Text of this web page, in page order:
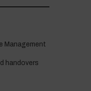
Management
handovers